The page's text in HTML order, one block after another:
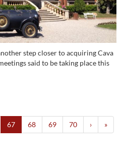
step closer to acquiring Cava
said to be taking place this
67 68 69 70 › »